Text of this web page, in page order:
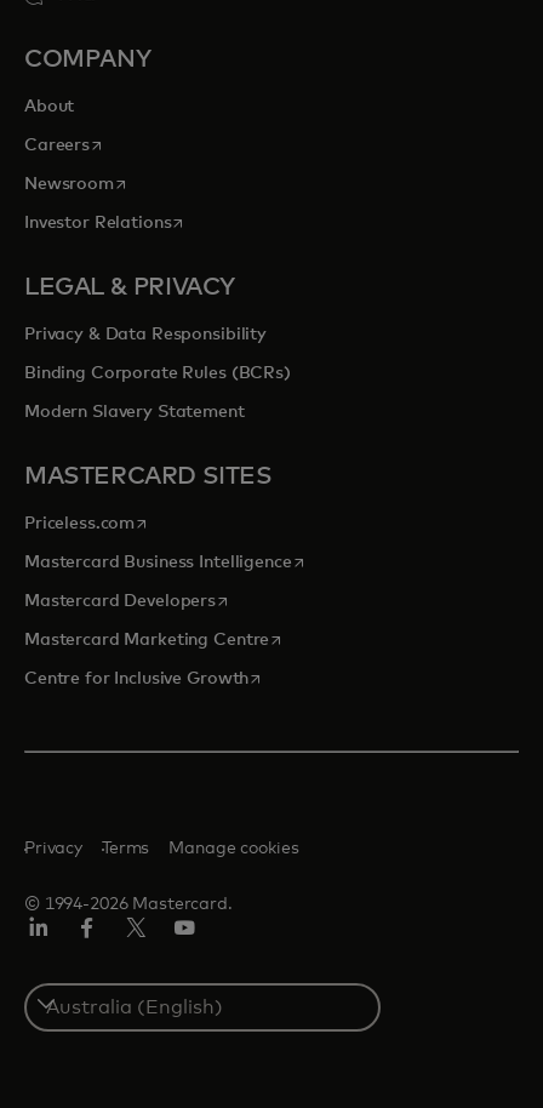
COMPANY
About
Careersopens in a new tab
Newsroomopens in a new tab
Investor Relationsopens in a new tab
LEGAL & PRIVACY
Privacy & Data Responsibility
Binding Corporate Rules (BCRs)
Modern Slavery Statement
MASTERCARD SITES
Priceless.com opens in a new tab
Mastercard Business Intelligenceopens in a new tab
Mastercard Developersopens in a new tab
Mastercard Marketing Centre opens in a new tab
Centre for Inclusive Growthopens in a new tab
© 1994-2026 Mastercard.
Privacy Terms Manage cookies
Select
a
country